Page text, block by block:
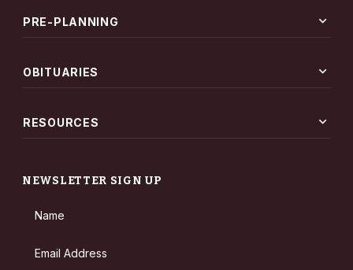
PRE-PLANNING expand_more
OBITUARIES expand_more
RESOURCES expand_more
NEWSLETTER SIGN UP
Name
Email Address